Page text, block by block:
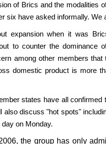
of Brics and the modalities
six have asked informally. We
expansion when it was
to counter the dominance
among other members
domestic product is more
states have all
also discuss "hot spots"
on Monday.
the group has only